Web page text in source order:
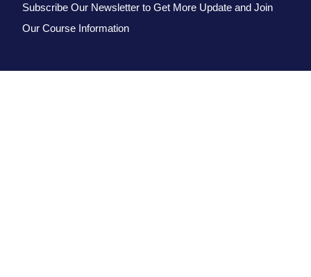
Subscribe Our Newsletter to Get More Update and Join
Our Course Information